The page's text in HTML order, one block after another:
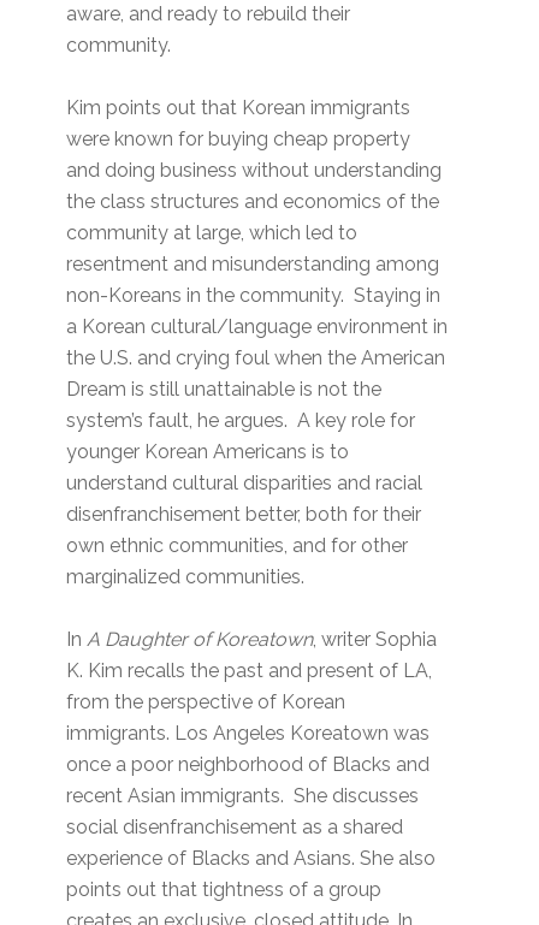
aware, and ready to rebuild their
community.
Kim points out that Korean immigrants
were known for buying cheap property
and doing business without understanding
the class structures and economics of the
community at large, which led to
resentment and misunderstanding among
non-Koreans in the community. Staying in
a Korean cultural/language environment in
the U.S. and crying foul when the American
Dream is still unattainable is not the
system’s fault, he argues. A key role for
younger Korean Americans is to
understand cultural disparities and racial
disenfranchisement better, both for their
own ethnic communities, and for other
marginalized communities.
InA Daughter of Koreatown, writer Sophia
K. Kim recalls the past and present of LA,
from the perspective of Korean
immigrants. Los Angeles Koreatown was
once a poor neighborhood of Blacks and
recent Asian immigrants. She discusses
social disenfranchisement as a shared
experience of Blacks and Asians. She also
points out that tightness of a group